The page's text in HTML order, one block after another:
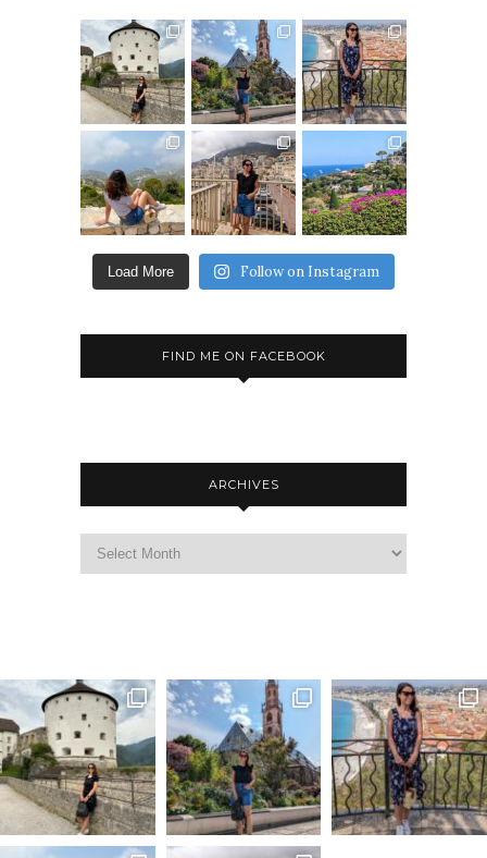
Load More Follow on Instagram
FIND ME ON FACEBOOK
ARCHIVES